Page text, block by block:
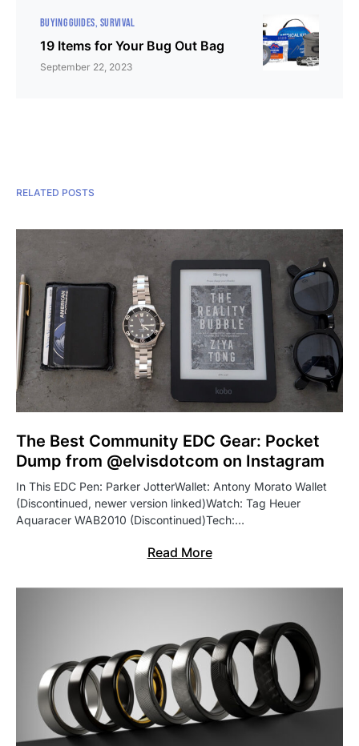
BUYING GUIDES SURVIVAL
19 Items for Your Bug Out Bag
September 22, 2023
RELATED POSTS
The Best Community EDC Gear: Pocket
Dump from @elvisdotcom on Instagram
In This EDC Pen: Parker JotterWallet: Antony Morato Wallet
(Discontinued, newer version linked)Watch: Tag Heuer
Aquaracer WAB2010 (Discontinued)Tech:…
Read More